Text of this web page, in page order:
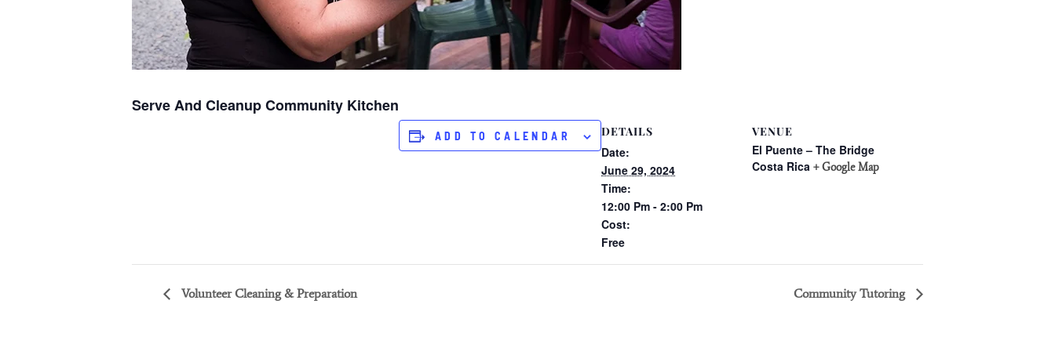
Serve And Cleanup Community Kitchen
ADD TO CALENDAR DETAILS
Date:
June 29, 2024
Time:
12:00 Pm - 2:00 Pm
Cost:
Free
VENUE
El Puente – The Bridge
Costa Rica + Google Map
Volunteer Cleaning & Preparation Community Tutoring